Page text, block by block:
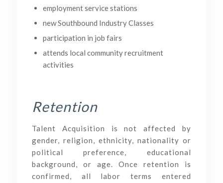
employment service stations
new Southbound Industry Classes
participation in job fairs
attends local community recruitment
activities
Retention
Talent Acquisition is not affected by
gender, religion, ethnicity, nationality or
political preference, educational
background, or age. Once retention is
confirmed, all labor terms entered